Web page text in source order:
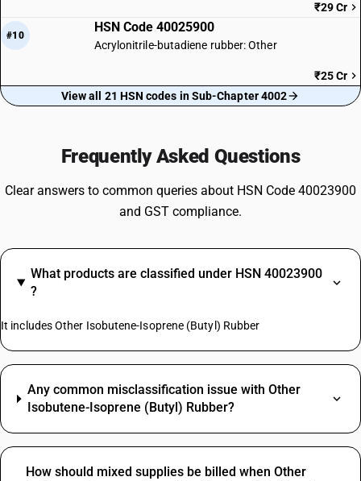
₹29 Cr
#10
HSN Code 40025900
Acrylonitrile-butadiene rubber: Other
₹25 Cr
View all 21 HSN codes in Sub-Chapter 4002
Frequently Asked Questions
Clear answers to common queries about HSN Code 40023900
and GST compliance.
What products are classified under HSN 40023900
?
It includes Other Isobutene-Isoprene (Butyl) Rubber
Any common misclassification issue with Other
Isobutene-Isoprene (Butyl) Rubber?
How should mixed supplies be billed when Other